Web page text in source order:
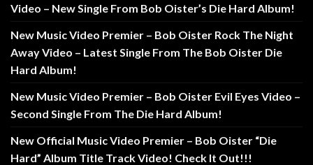
Video – New Single From Bob Oister’s Die Hard Album!
New Music Video Premier – Bob Oister Rock The Night
Away Video – Latest Single From The Bob Oister Die
Hard Album!
New Music Video Premier – Bob Oister Evil Eyes Video –
Second Single From The Die Hard Album!
New Official Music Video Premier – Bob Oister “Die
Hard” Album Title Track Video! Check It Out!!!